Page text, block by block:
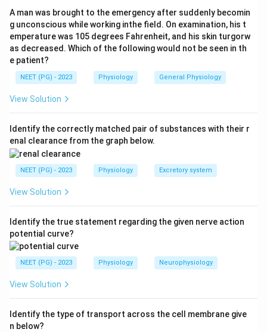
Other receptors for comparison:
- Tyrosine kinase receptors: growth factors (insulin,
EGF, PDGF)
- TGF-beta receptors: serine/threonine kinase, SMAD
pathway
- Cytokine receptors: JAK/STAT pathway
(cAMP pathway).
A man was brought to the emergency after suddenly becomin
g unconscious while working inthe field. On examination, his t
emperature was 105 degrees Fahrenheit, and his skin turgorw
as decreased. Which of the following would not be seen in th
e patient?
NEET (PG) - 2023 Physiology General Physiology
View Solution
Identify the correctly matched pair of substances with their r
enal clearance from the graph below.
NEET (PG) - 2023 Physiology Excretory system
View Solution
Identify the true statement regarding the given nerve action
potential curve?
NEET (PG) - 2023 Physiology Neurophysiology
View Solution
Identify the type of transport across the cell membrane give
n below?